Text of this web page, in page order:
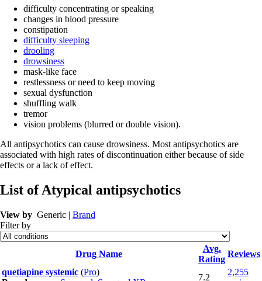
difficulty concentrating or speaking
changes in blood pressure
constipation
difficulty sleeping
drooling
drowsiness
mask-like face
restlessness or need to keep moving
sexual dysfunction
shuffling walk
tremor
vision problems (blurred or double vision).
All antipsychotics can cause drowsiness. Most antipsychotics are
associated with high rates of discontinuation either because of side
effects or a lack of effect.
List of Atypical antipsychotics
View by Generic | Brand
Filter by
Drug Name
Avg.
Rating
Reviews
quetiapine systemic (Pro)
7.2
2,255